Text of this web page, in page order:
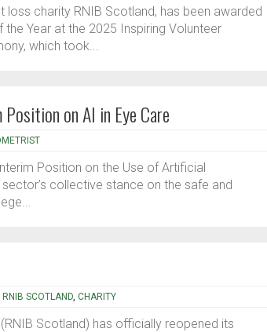
loss charity RNIB Scotland, has been awarded
Year at the 2025 Inspiring Volunteer
which took...
on AI in Eye Care
Position on the Use of Artificial
collective stance on the safe and
RNIB SCOTLAND, CHARITY
Scotland) has officially reopened its